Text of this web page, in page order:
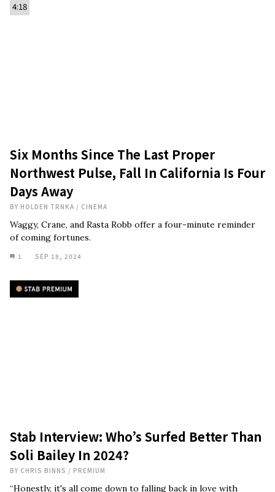
4:18
Six Months Since The Last Proper
Northwest Pulse, Fall In California Is Four
Days Away
BY HOLDEN TRNKA / CINEMA
Waggy, Crane, and Rasta Robb offer a four-minute reminder
of coming fortunes.
1 SEP 18, 2024
Stab Interview: Who’s Surfed Better Than
Soli Bailey In 2024?
BY CHRIS BINNS / PREMIUM
“Honestly, it's all come down to falling back in love with